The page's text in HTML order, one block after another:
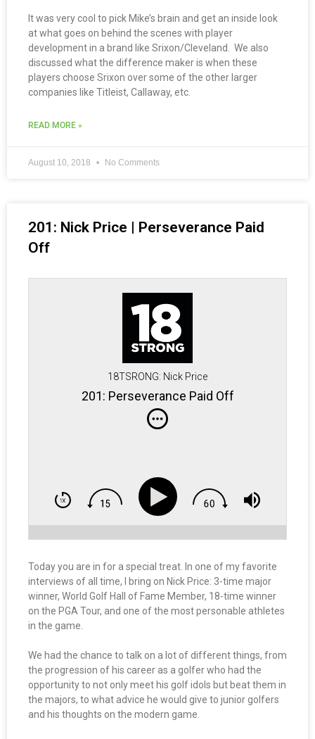
It was very cool to pick Mike’s brain and get an inside look
at what goes on behind the scenes with player
development in a brand like Srixon/Cleveland. We also
discussed what the difference maker is when these
players choose Srixon over some of the other larger
companies like Titleist, Callaway, etc.
READ MORE »
August 10, 2018 No Comments
201: Nick Price | Perseverance Paid
Off
18TSRONG: Nick Price
201: Perseverance Paid Off
Today you are in for a special treat. In one of my favorite
interviews of all time, I bring on Nick Price: 3-time major
winner, World Golf Hall of Fame Member, 18-time winner
on the PGA Tour, and one of the most personable athletes
in the game.
We had the chance to talk on a lot of different things, from
the progression of his career as a golfer who had the
opportunity to not only meet his golf idols but beat them in
the majors, to what advice he would give to junior golfers
and his thoughts on the modern game.